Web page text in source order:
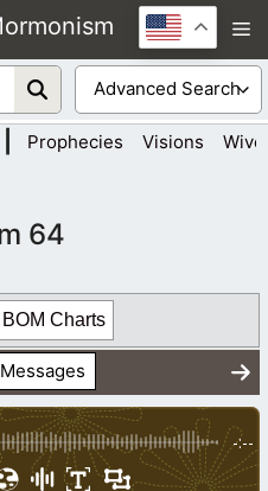
Prophecies Visions
64
BOM Charts
Messages
-:--